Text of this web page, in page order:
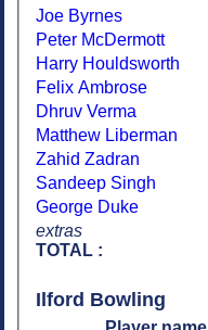
extras
TOTAL :
Joe Byrnes
Peter McDermott
Harry Houldsworth
Felix Ambrose
Dhruv Verma
Matthew Liberman
Zahid Zadran
Sandeep Singh
George Duke
Ilford Bowling